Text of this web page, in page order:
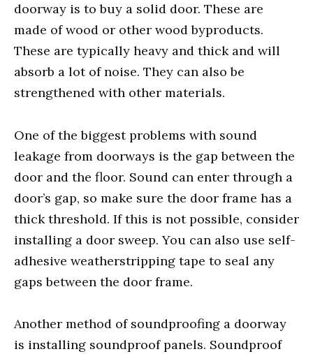
doorway is to buy a solid door. These are
made of wood or other wood byproducts.
These are typically heavy and thick and will
absorb a lot of noise. They can also be
strengthened with other materials.
One of the biggest problems with sound
leakage from doorways is the gap between the
door and the floor. Sound can enter through a
door’s gap, so make sure the door frame has a
thick threshold. If this is not possible, consider
installing a door sweep. You can also use self-
adhesive weatherstripping tape to seal any
gaps between the door frame.
Another method of soundproofing a doorway
is installing soundproof panels. Soundproof